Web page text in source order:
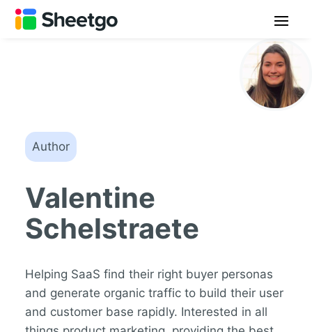
Author
Valentine
Schelstraete
Helping SaaS find their right buyer personas
and generate organic traffic to build their user
and customer base rapidly. Interested in all